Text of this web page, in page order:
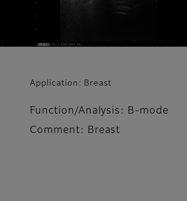
Application: Breast
Function/Analysis: B-mode
Comment: Breast